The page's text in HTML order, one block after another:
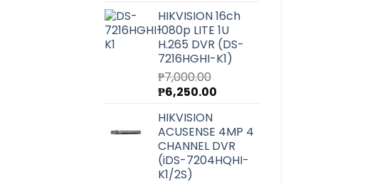
was:
₱4,000.00.
is:
₱3,580.00.
HIKVISION 16ch
1080p LITE 1U
H.265 DVR (DS-
7216HGHI-K1)
₱7,000.00
Original
was:
₱7,000.00.
₱6,250.00
₱6,250.00.
HIKVISION
ACUSENSE 4MP 4
CHANNEL DVR
(iDS-7204HQHI-
K1/2S)